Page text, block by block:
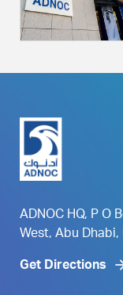
ADNOC HQ, P O
West, Abu Dhabi,
Get Directions